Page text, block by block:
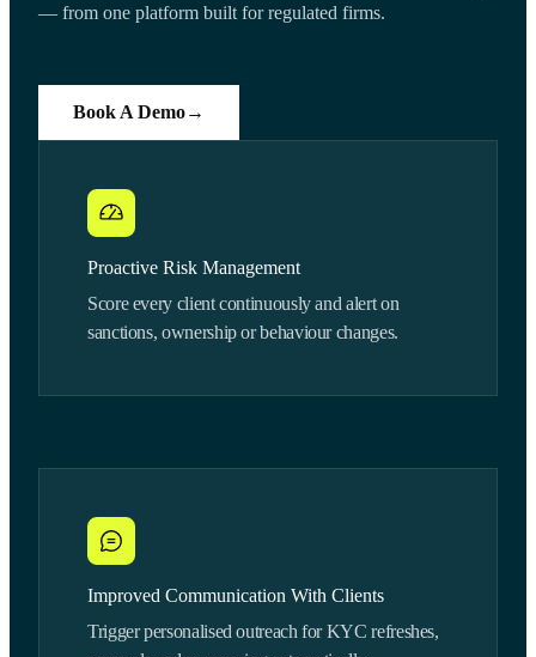
— from one platform built for regulated firms.
Book A Demo→
Proactive Risk Management
Score every client continuously and alert on
sanctions, ownership or behaviour changes.
Improved Communication With Clients
Trigger personalised outreach for KYC refreshes,